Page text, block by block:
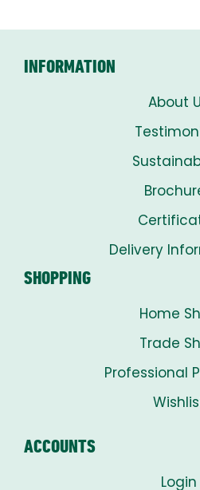
INFORMATION
About
Delivery
SHOPPING
Home
Trade
Professional
ACCOUNTS
Login